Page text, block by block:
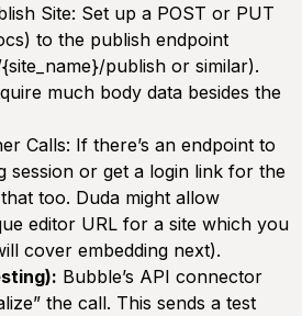
Site: Set up a POST or PUT
to the publish endpoint
publish or similar).
much body data besides the
Calls: If there’s an endpoint to
session or get a login link for the
too. Duda might allow
editor URL for a site which you
cover embedding next).
Bubble’s API connector
the call. This sends a test